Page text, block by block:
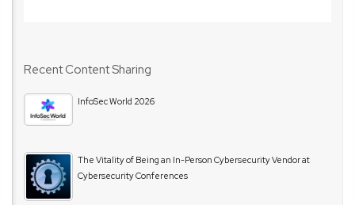
Recent Content Sharing
InfoSec World 2026
The Vitality of Being an In-Person Cybersecurity Vendor at
Cybersecurity Conferences